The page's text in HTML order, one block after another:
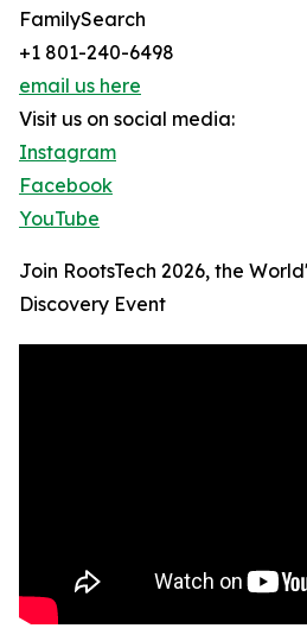
FamilySearch
+1 801-240-6498
email us here
Visit us on social media:
Instagram
Facebook
YouTube
Join RootsTech 2026, the
Discovery Event